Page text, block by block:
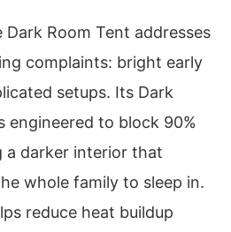
Dark Room Tent addresses
complaints: bright early
setups. Its Dark
engineered to block 90%
a darker interior that
whole family to sleep in.
reduce heat buildup